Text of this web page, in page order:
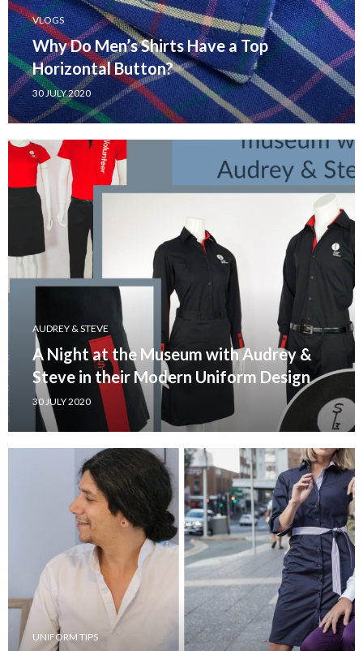
VLOGS
Why Do Men’s Shirts Have a Top
Horizontal Button?
30 JULY 2020
AUDREY & STEVE
A Night at the Museum with Audrey &
Steve in their Modern Uniform Design
30 JULY 2020
UNIFORM TIPS